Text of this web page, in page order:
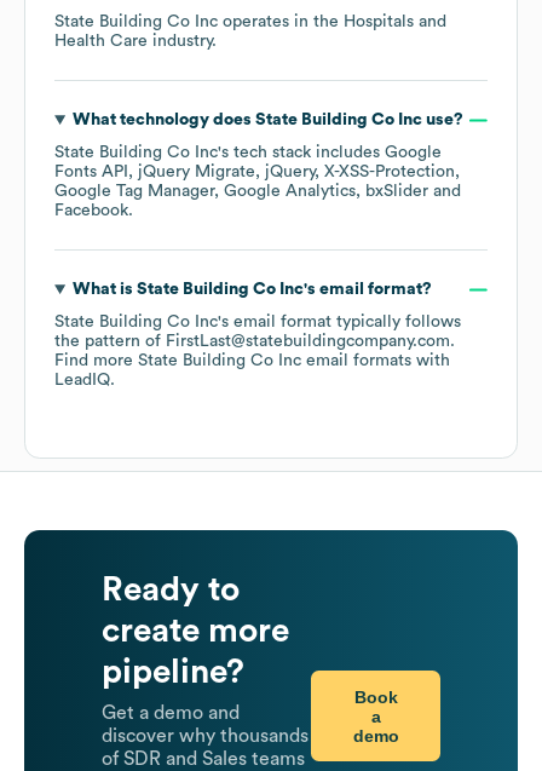
State Building Co Inc operates in the Hospitals and
Health Care industry.
What technology does State Building Co Incuse?
State Building Co Inc's tech stack includes Google
Fonts API
jQuery Migrate jQuery X-XSS-Protection
Google Tag Manager Google Analytics
bxSlider
Facebook.
What is State Building Co Inc's email format?
State Building Co Inc's email format typically follows
the pattern of FirstLast@statebuildingcompany.com.
Find more State Building Co Inc email formats with
LeadIQ.
Ready to
create more
pipeline?
Get a demo and
discover why thousands
of SDR and Sales teams
Book
a
demo